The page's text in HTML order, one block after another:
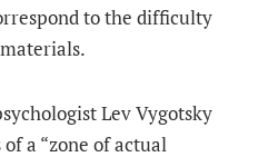
to the difficulty
Lev Vygotsky
a “zone of actual